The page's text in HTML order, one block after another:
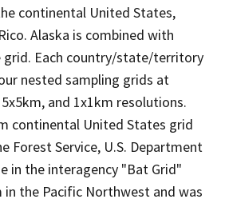
continental United States,
Alaska is combined with
grid. Each country/state/territory
nested sampling grids at
and 1x1km resolutions.
continental United States grid
Forest Service, U.S. Department
in the interagency "Bat Grid"
the Pacific Northwest and was